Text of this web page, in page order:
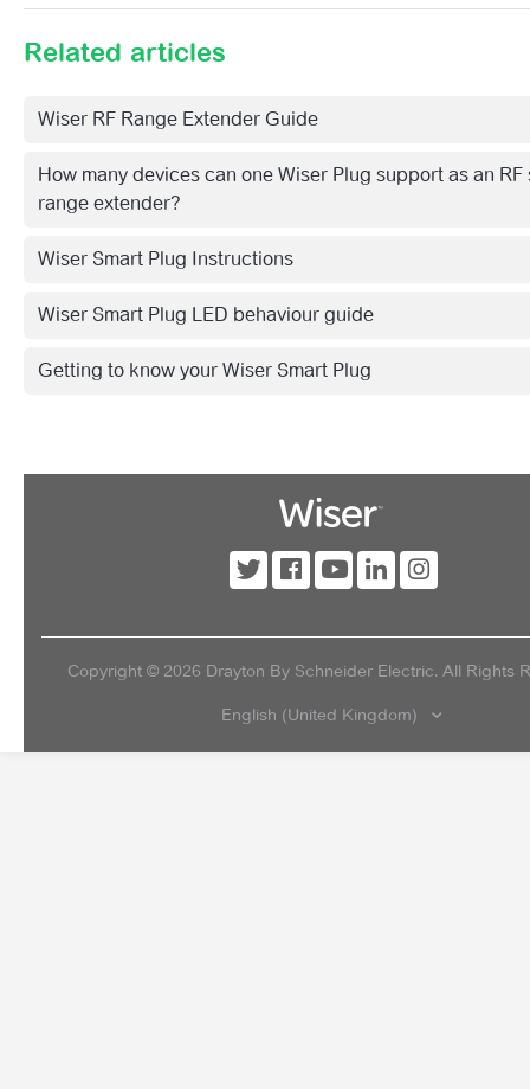
Related articles
Wiser RF Range Extender Guide
How many devices can one Wiser Plug support as an RF
range extender?
Wiser Smart Plug Instructions
Wiser Smart Plug LED behaviour guide
Getting to know your Wiser Smart Plug
Copyright © 2026 Drayton By Schneider Electric. All Rights
English (United Kingdom)